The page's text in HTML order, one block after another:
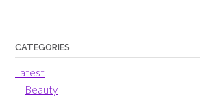
CATEGORIES
Latest
Beauty